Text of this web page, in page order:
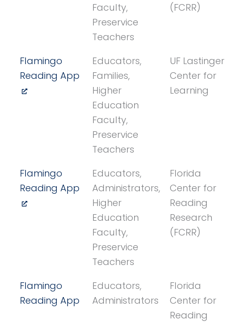
Faculty,
Preservice
Teachers
(FCRR)
Flamingo
Reading App
Educators,
Families,
Higher
Education
Faculty,
Preservice
Teachers
UF Lastinger
Center for
Learning
Flamingo
Reading App
Educators,
Administrators,
Higher
Education
Faculty,
Preservice
Teachers
Florida
Center for
Reading
Research
(FCRR)
Flamingo
Reading App
Educators,
Administrators
Florida
Center for
Reading